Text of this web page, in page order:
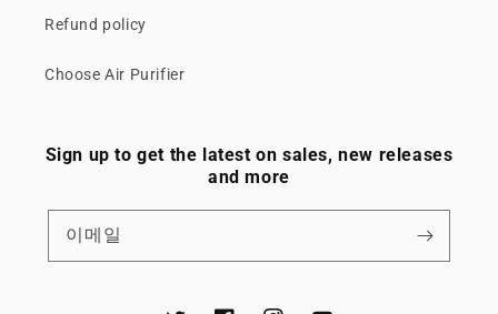
Refund policy
Choose Air Purifier
Sign up to get the latest on sales, new releases
and more
이메일